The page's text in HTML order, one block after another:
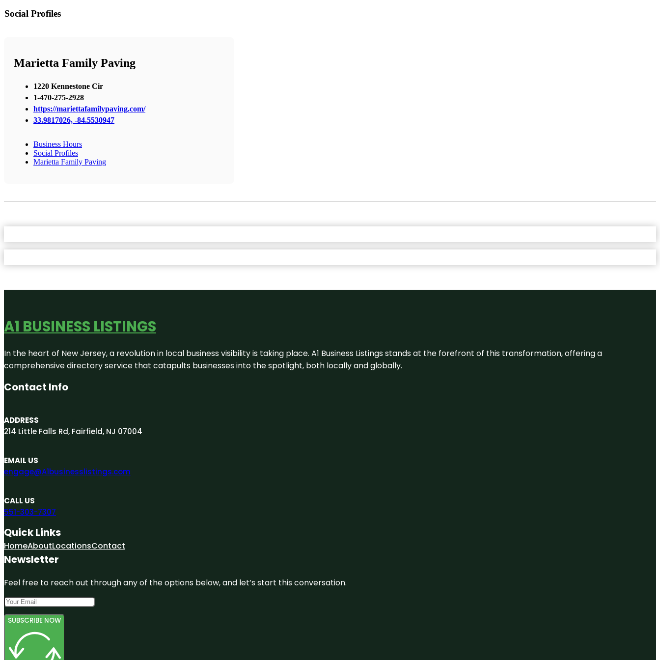
Social Profiles
Marietta Family Paving
1220 Kennestone Cir
1-470-275-2928
https://mariettafamilypaving.com/
33.9817026, -84.5530947
Business Hours
Social Profiles
Marietta Family Paving
A1 BUSINESS LISTINGS
In the heart of New Jersey, a revolution in local business visibility is taking place. A1 Business Listings stands at the forefront of this transformation, offering a
comprehensive directory service that catapults businesses into the spotlight, both locally and globally.
Contact Info
ADDRESS
214 Little Falls Rd, Fairfield, NJ 07004
EMAIL US
engage@A1businesslistings.com
CALL US
551-303-7307
Quick Links
HomeAboutLocationsContact
Newsletter
Feel free to reach out through any of the options below, and let’s start this conversation.
SUBSCRIBE NOW